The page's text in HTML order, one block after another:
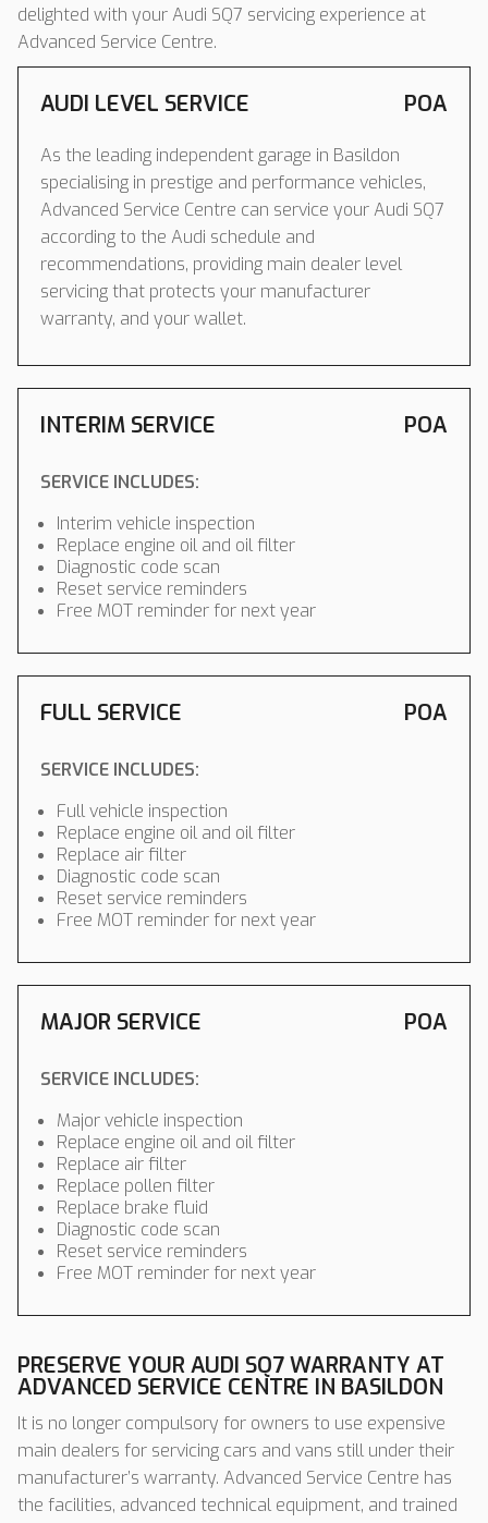
delighted with your Audi SQ7 servicing experience at
Advanced Service Centre.
AUDI LEVEL SERVICE POA
As the leading independent garage in Basildon
specialising in prestige and performance vehicles,
Advanced Service Centre can service your Audi SQ7
according to the Audi schedule and
recommendations, providing main dealer level
servicing that protects your manufacturer
warranty, and your wallet.
INTERIM SERVICE POA
SERVICE INCLUDES:
Interim vehicle inspection
Replace engine oil and oil filter
Diagnostic code scan
Reset service reminders
Free MOT reminder for next year
FULL SERVICE POA
SERVICE INCLUDES:
Full vehicle inspection
Replace engine oil and oil filter
Replace air filter
Diagnostic code scan
Reset service reminders
Free MOT reminder for next year
MAJOR SERVICE POA
SERVICE INCLUDES:
Major vehicle inspection
Replace engine oil and oil filter
Replace air filter
Replace pollen filter
Replace brake fluid
Diagnostic code scan
Reset service reminders
Free MOT reminder for next year
PRESERVE YOUR AUDI SQ7 WARRANTY AT
ADVANCED SERVICE CENTRE IN BASILDON
It is no longer compulsory for owners to use expensive
main dealers for servicing cars and vans still under their
manufacturer’s warranty. Advanced Service Centre has
the facilities, advanced technical equipment, and trained